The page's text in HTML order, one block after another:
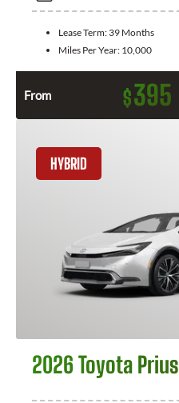
Lease Term: 39 Months
Miles Per Year: 10,000
From $395
HYBRID
2026 Toyota Prius